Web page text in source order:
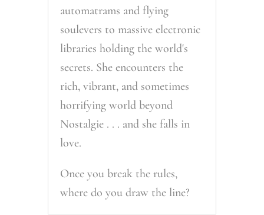
automatrams and flying
soulevers to massive electronic
libraries holding the world's
secrets. She encounters the
rich, vibrant, and sometimes
horrifying world beyond
Nostalgie . . . and she falls in
love.
Once you break the rules,
where do you draw the line?